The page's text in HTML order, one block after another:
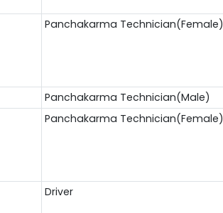
Panchakarma Technician(Female)
Panchakarma Technician(Male)
Panchakarma Technician(Female)
Driver